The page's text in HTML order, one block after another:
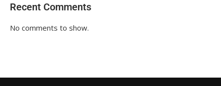
Recent Comments
No comments to show.